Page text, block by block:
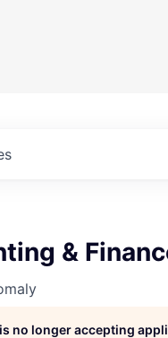
&
no longer accepting